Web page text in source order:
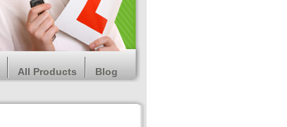
All Products Blog